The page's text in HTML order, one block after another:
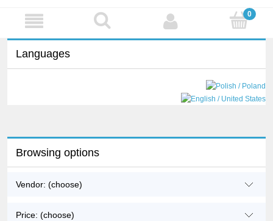
Languages
Browsing options
Vendor: (choose)
Price: (choose)